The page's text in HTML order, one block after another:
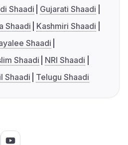
Shaadi
Gujarati Shaadi
Shaadi
Kashmiri Shaadi
Shaadi
Shaadi
NRI Shaadi
Shaadi Telugu Shaadi